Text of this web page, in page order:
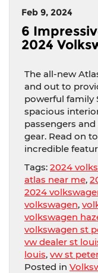
Feb 9, 2024
6
2024
The all-new
and out to
powerful family
spacious
passengers
gear. Read on
incredible
Tags: 2024
atlas near me,
2024
volkswagen,
volkswagen
volkswagen st
vw dealer st
louis, vw st
Posted in